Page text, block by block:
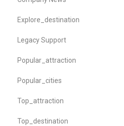
Explore_destination
Legacy Support
Popular_attraction
Popular_cities
Top_attraction
Top_destination